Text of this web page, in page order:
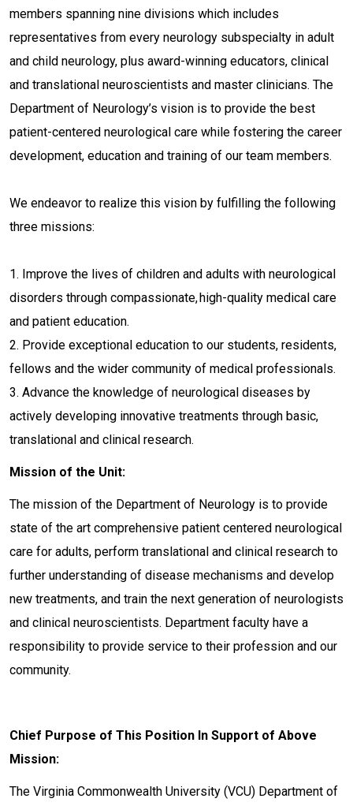
members spanning nine divisions which includes
representatives from every neurology subspecialty in adult
and child neurology, plus award-winning educators, clinical
and translational neuroscientists and master clinicians. The
Department of Neurology’s vision is to provide the best
patient-centered neurological care while fostering the career
development, education and training of our team members.
We endeavor to realize this vision by fulfilling the following
three missions:
1. Improve the lives of children and adults with neurological
disorders through compassionate, high-quality medical care
and patient education.
2. Provide exceptional education to our students, residents,
fellows and the wider community of medical professionals.
3. Advance the knowledge of neurological diseases by
actively developing innovative treatments through basic,
translational and clinical research.
Mission of the Unit:
The mission of the Department of Neurology is to provide
state of the art comprehensive patient centered neurological
care for adults, perform translational and clinical research to
further understanding of disease mechanisms and develop
new treatments, and train the next generation of neurologists
and clinical neuroscientists. Department faculty have a
responsibility to provide service to their profession and our
community.
Chief Purpose of This Position In Support of Above
Mission:
The Virginia Commonwealth University (VCU) Department of